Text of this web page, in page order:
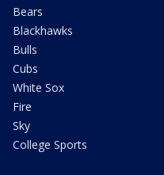
Bears
Blackhawks
Bulls
Cubs
White Sox
Fire
Sky
College Sports